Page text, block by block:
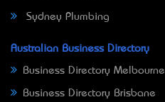
Sydney Plumbing
Australian Business Directory
Business Directory Melbourne
Business Directory Brisbane